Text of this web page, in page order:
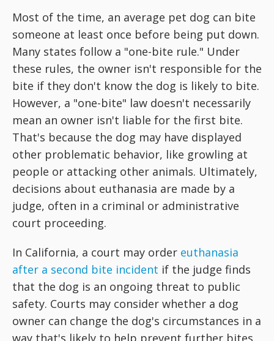
Most of the time, an average pet dog can bite
someone at least once before being put down.
Many states follow a "one-bite rule." Under
these rules, the owner isn't responsible for the
bite if they don't know the dog is likely to bite.
However, a "one-bite" law doesn't necessarily
mean an owner isn't liable for the first bite.
That's because the dog may have displayed
other problematic behavior, like growling at
people or attacking other animals. Ultimately,
decisions about euthanasia are made by a
judge, often in a criminal or administrative
court proceeding.
In California, a court may order euthanasia
after a second bite incident if the judge finds
that the dog is an ongoing threat to public
safety. Courts may consider whether a dog
owner can change the dog's circumstances in a
way that's likely to help prevent further bites.